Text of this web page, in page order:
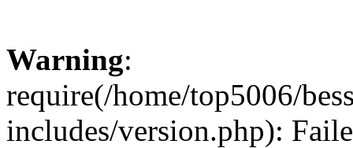
Warning:
require(/home/top5006/
includes/version.php):